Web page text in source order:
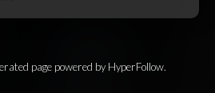
page powered by HyperFollow.